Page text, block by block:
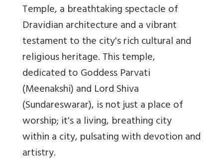
Temple, a breathtaking spectacle of
Dravidian architecture and a vibrant
testament to the city's rich cultural and
religious heritage. This temple,
dedicated to Goddess Parvati
(Meenakshi) and Lord Shiva
(Sundareswarar), is not just a place of
worship; it's a living, breathing city
within a city, pulsating with devotion and
artistry.